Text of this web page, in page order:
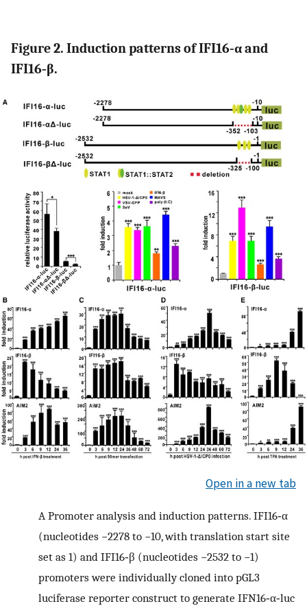
Figure 2. Induction patterns of IFI16‐α and
IFI16‐β.
Open in a new tab
A Promoter analysis and induction patterns. IFI16‐α
(nucleotides −2278 to −10, with translation start site
set as 1) and IFI16‐β (nucleotides −2532 to −1)
promoters were individually cloned into pGL3
luciferase reporter construct to generate IFN16‐α‐luc